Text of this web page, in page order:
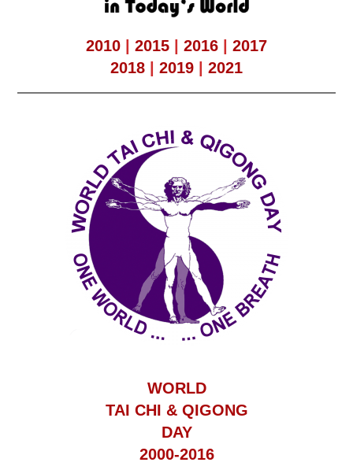
2010 | 2015 | 2016 | 2017
2018 | 2019 | 2021
WORLD
TAI CHI & QIGONG
DAY
2000-2016